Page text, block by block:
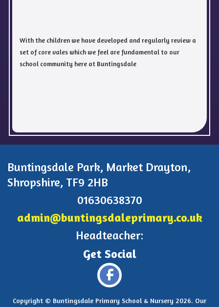
With the children we have developed and regularly review a
set of core vales which we feel are fundamental to our
school community here at Buntingsdale
Buntingsdale Park, Market Drayton,
Shropshire, TF9 2HB
01630638370
admin@buntingsdaleprimary.co.uk
Headteacher:
Copyright © Buntingsdale Primary School & Nursery 2026. Our